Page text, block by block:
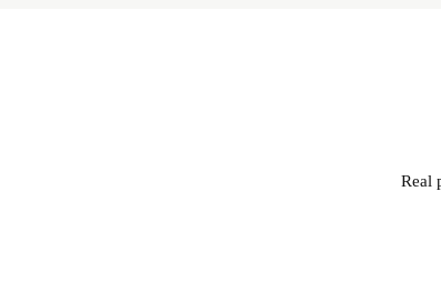
Real